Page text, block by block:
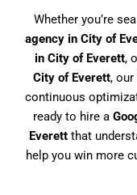
Whether you’re
agency in City of
in City of Everett,
City of Everett,
continuous
ready to hire a
Everettthat
help you win more